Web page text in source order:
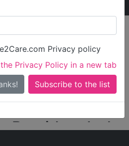
Privacy policy
the Privacy Policy in a new tab
Search
Search Near Me
ratedOutstandingorGood
Providers Ltd